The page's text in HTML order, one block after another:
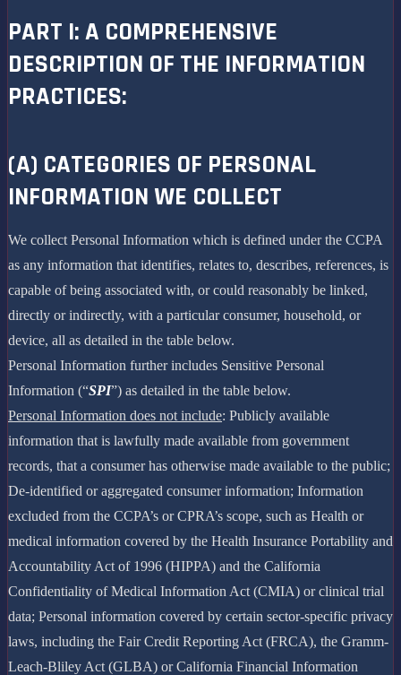
PART I: A COMPREHENSIVE
DESCRIPTION OF THE INFORMATION
PRACTICES:
(A) CATEGORIES OF PERSONAL
INFORMATION WE COLLECT
We collect Personal Information which is defined under the CCPA
as any information that identifies, relates to, describes, references, is
capable of being associated with, or could reasonably be linked,
directly or indirectly, with a particular consumer, household, or
device, all as detailed in the table below.
Personal Information further includes Sensitive Personal
Information (“SPI”) as detailed in the table below.
Personal Information does not include: Publicly available
information that is lawfully made available from government
records, that a consumer has otherwise made available to the public;
De-identified or aggregated consumer information; Information
excluded from the CCPA’s or CPRA’s scope, such as Health or
medical information covered by the Health Insurance Portability and
Accountability Act of 1996 (HIPPA) and the California
Confidentiality of Medical Information Act (CMIA) or clinical trial
data; Personal information covered by certain sector-specific privacy
laws, including the Fair Credit Reporting Act (FRCA), the Gramm-
Leach-Bliley Act (GLBA) or California Financial Information